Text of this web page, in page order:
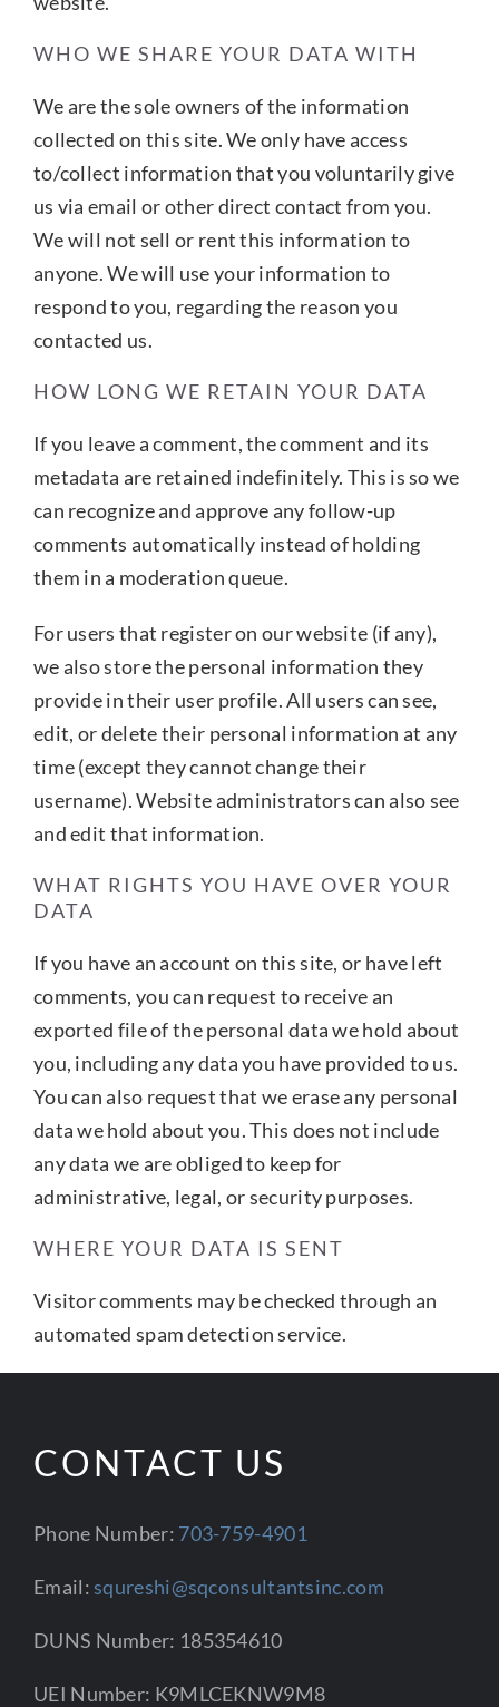
WHO WE SHARE YOUR DATA WITH
We are the sole owners of the information
collected on this site. We only have access
to/collect information that you voluntarily give
us via email or other direct contact from you.
We will not sell or rent this information to
anyone. We will use your information to
respond to you, regarding the reason you
contacted us.
HOW LONG WE RETAIN YOUR DATA
If you leave a comment, the comment and its
metadata are retained indefinitely. This is so we
can recognize and approve any follow-up
comments automatically instead of holding
them in a moderation queue.
For users that register on our website (if any),
we also store the personal information they
provide in their user profile. All users can see,
edit, or delete their personal information at any
time (except they cannot change their
username). Website administrators can also see
and edit that information.
WHAT RIGHTS YOU HAVE OVER YOUR
DATA
If you have an account on this site, or have left
comments, you can request to receive an
exported file of the personal data we hold about
you, including any data you have provided to us.
You can also request that we erase any personal
data we hold about you. This does not include
any data we are obliged to keep for
administrative, legal, or security purposes.
WHERE YOUR DATA IS SENT
Visitor comments may be checked through an
automated spam detection service.
CONTACT US
Phone Number: 703-759-4901
Email:squreshi@sqconsultantsinc.com
DUNS Number: 185354610
UEI Number: K9MLCEKNW9M8